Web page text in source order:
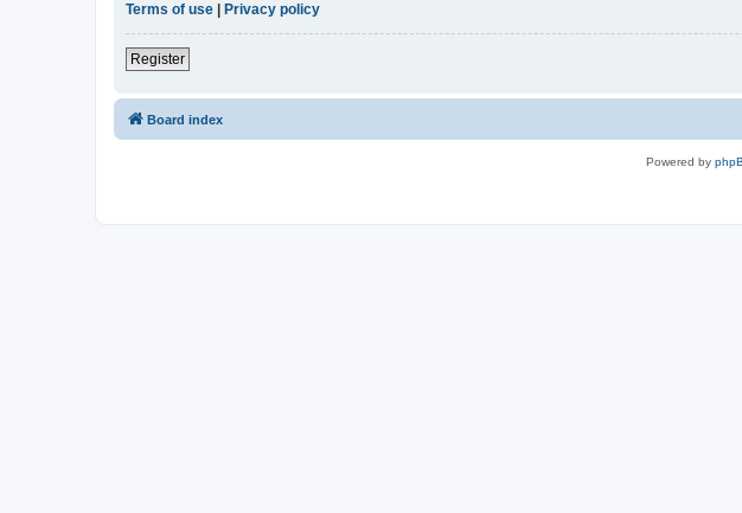
Terms of use
Privacy policy
Register
Board index
Powered by